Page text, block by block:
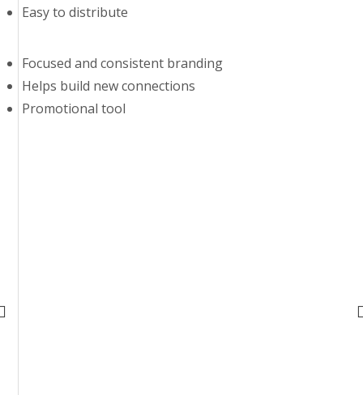
Easy to distribute
Focused and consistent branding
Helps build new connections
Promotional tool